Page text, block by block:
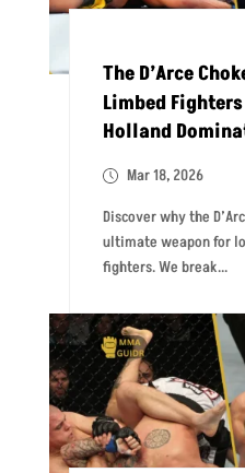
The D’Arce
Limbed
Holland
Mar 18, 2026
Discover why the
ultimate weapon for
fighters. We break...